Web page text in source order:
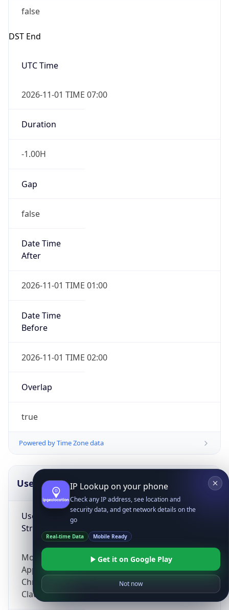
false
DST End
UTC Time
2026-11-01 TIME 07:00
Duration
-1.00H
Gap
false
Date Time
After
2026-11-01 TIME 01:00
Date Time
Before
2026-11-01 TIME 02:00
Overlap
true
Powered by Time Zone data
UserAgent Info
User Agent
String
Mozilla/5.0 (Linux; Android 14; Pixel 8)
AppleWebKit/537.36 (KHTML, like Gecko)
Chrome/131.0.0.0 Mobile Safari/537.36;
ClaudeBot/1.0; +claudebot@anthropic.com)
IP Lookup on your phone
Check any IP address, see location and
security data, and get network details on the
go
Real-time Data Mobile Ready
Get it on Google Play
Not now